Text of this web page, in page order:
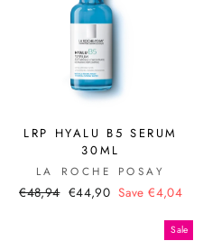
LRP HYALU B5 SERUM
30ML
LA ROCHE POSAY
Regular
€48,94 Sale
€44,90 Save €4,04
Sale